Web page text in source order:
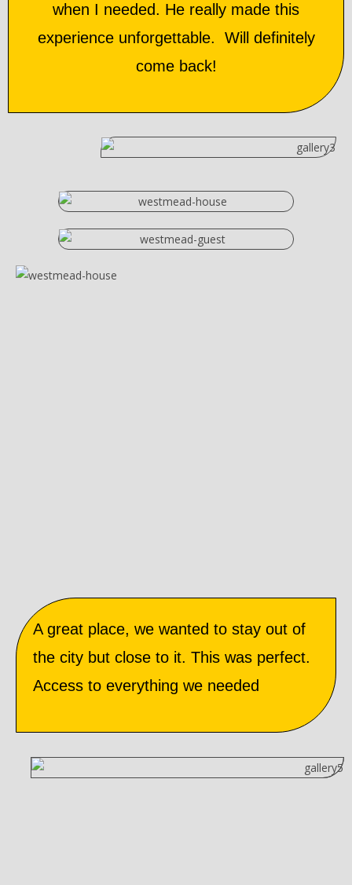
when I needed. He really made this
experience unforgettable. Will definitely
come back!
A great place, we wanted to stay out of
the city but close to it. This was perfect.
Access to everything we needed